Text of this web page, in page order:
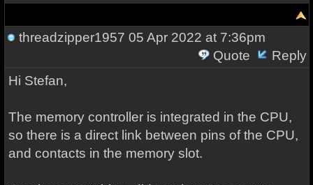
threadzipper1957 05 Apr 2022 at 7:36pm
Quote
Reply
Hi Stefan,
The memory controller is integrated in the CPU,
so there is a direct link between pins of the CPU,
and contacts in the memory slot.